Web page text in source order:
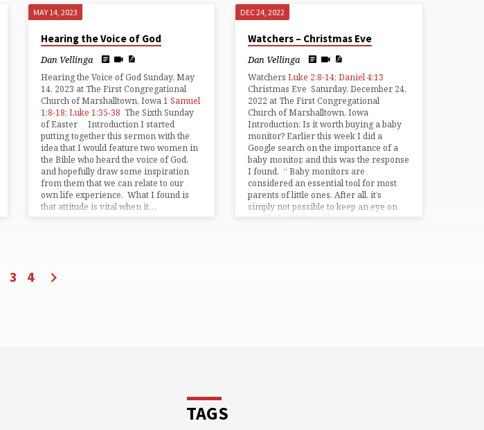
MAY 14, 2023
Hearing the Voice of God
Dan Vellinga
Hearing the Voice of God Sunday, May
14, 2023 at The First Congregational
Church of Marshalltown, Iowa1 Samuel
1:8-18; Luke 1:35-38 The Sixth Sunday
of Easter Introduction I started
putting together this sermon with the
idea that I would feature two women in
the Bible who heard the voice of God,
and hopefully draw some inspiration
from them that we can relate to our
own life experience. What I found is
that attitude is vital when it…
DEC 24, 2022
Watchers – Christmas Eve
Dan Vellinga
WatchersLuke 2:8-14;Daniel 4:13
Christmas Eve Saturday, December 24,
2022 at The First Congregational
Church of Marshalltown, Iowa
Introduction: Is it worth buying a baby
monitor? Earlier this week I did a
Google search on the importance of a
baby monitor, and this was the response
I found. “ Baby monitors are
considered an essential tool for most
parents of little ones. After all, it’s
simply not possible to keep an eye on
your baby 24/7, and having…
3 4
TAGS